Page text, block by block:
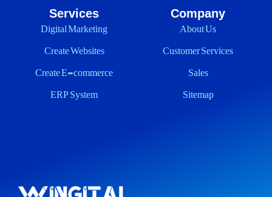
Services
Digital Marketing
Create Websites
Create E-commerce
ERP System
Company
About Us
Customer Services
Sales
Sitemap